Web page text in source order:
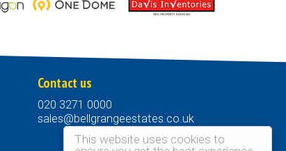
This website uses cookies to
Contact us
020 3271 0000
sales@bellgrangeestates.co.uk